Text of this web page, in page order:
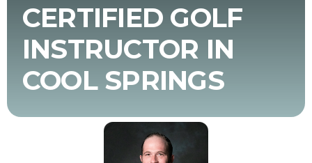
CERTIFIED GOLF
INSTRUCTOR IN
COOL SPRINGS